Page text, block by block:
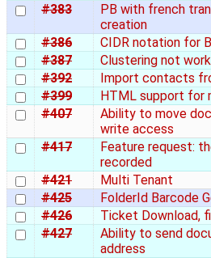
#383
PB with french
creation
#386
CIDR notation for
#387
Clustering not
#392
Import contacts
#399
HTML support for
#407
Ability to move
write access
#417
Feature request:
recorded
#421
Multi Tenant
#425
FolderId Barcode
#426
Ticket Download,
#427
Ability to send
address